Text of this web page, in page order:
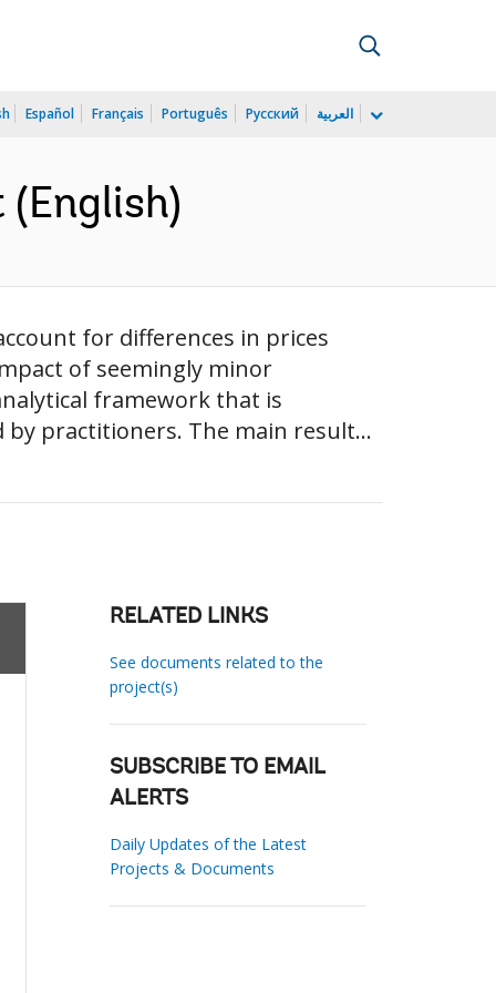
Español Français Português Русский العربية
for differences in prices
of seemingly minor
framework that is
practitioners. The main result...
RELATED LINKS
See documents related to the
project(s)
SUBSCRIBE TO EMAIL
ALERTS
Daily Updates of the Latest
Projects & Documents